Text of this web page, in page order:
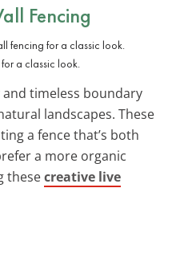
Fencing
a classic look.
timeless boundary
landscapes. These
a fence that’s both
a more organic
thesecreative live